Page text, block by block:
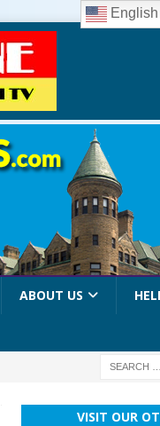
ABOUT US
VISIT OUR
English